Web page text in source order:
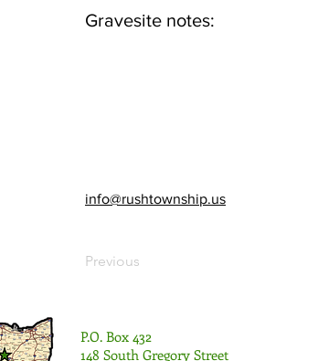
Gravesite notes:
info@rushtownship.us
Previous
P.O. Box 432
148 South Gregory Street